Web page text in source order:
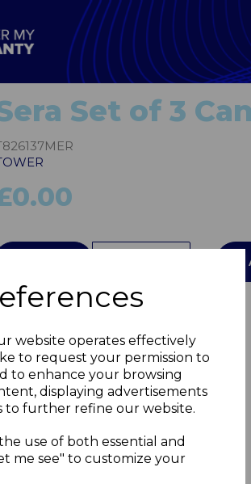
website operates effectively
to request your permission to
to enhance your browsing
displaying advertisements
to further refine our website.
use of both essential and
me see" to customize your
Set of 3